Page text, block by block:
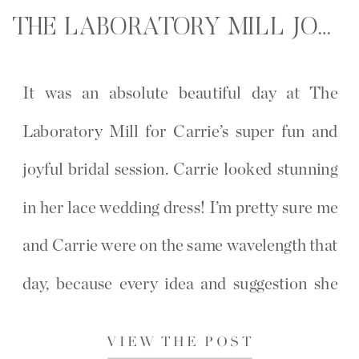
VIEW THE POST
It was an absolute beautiful day at The
Laboratory Mill for Carrie’s super fun and
joyful bridal session. Carrie looked stunning
in her lace wedding dress! I’m pretty sure me
and Carrie were on the same wavelength that
day, because every idea and suggestion she
THE LABORATORY MILL JOYFUL BRIDAL SESSION | LINCOLNTON, NC